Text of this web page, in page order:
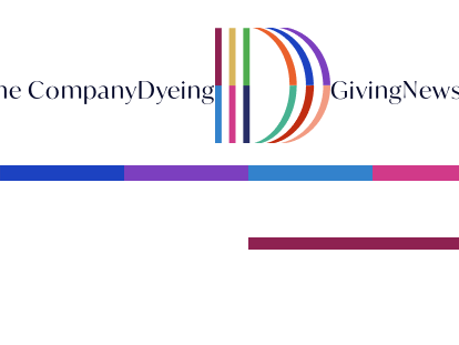
CompanyDyeing Giving